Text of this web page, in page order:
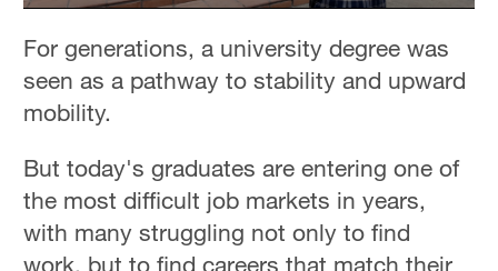
For generations, a university degree was
seen as a pathway to stability and upward
mobility.
But today's graduates are entering one of
the most difficult job markets in years,
with many struggling not only to find
work, but to find careers that match their